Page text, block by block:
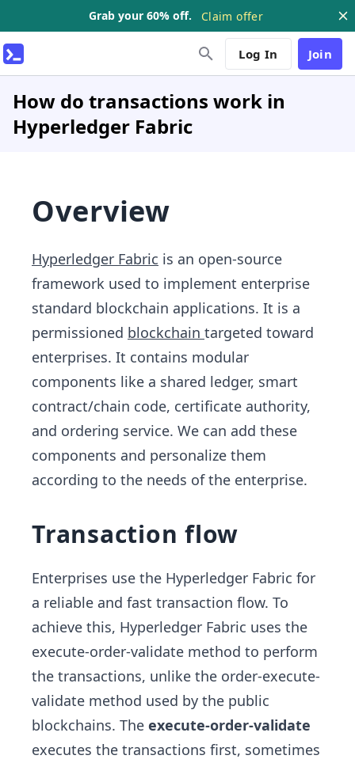
Grab your 60% off. Claim offer
Log In Join
How do transactions work in
Hyperledger Fabric
Overview
Hyperledger Fabric is an open-source
framework used to implement enterprise
standard blockchain applications. It is a
permissioned blockchain targeted toward
enterprises. It contains modular
components like a shared ledger, smart
contract/chain code, certificate authority,
and ordering service. We can add these
components and personalize them
according to the needs of the enterprise.
Transaction flow
Enterprises use the Hyperledger Fabric for
a reliable and fast transaction flow. To
achieve this, Hyperledger Fabric uses the
execute-order-validate method to perform
the transactions, unlike the order-execute-
validate method used by the public
blockchains. The execute-order-validate
executes the transactions first, sometimes